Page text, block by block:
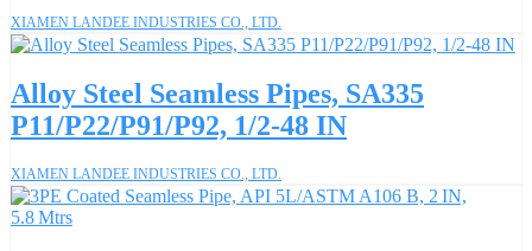
XIAMEN LANDEE INDUSTRIES CO., LTD.
Alloy Steel Seamless Pipes, SA335
P11/P22/P91/P92, 1/2-48 IN
XIAMEN LANDEE INDUSTRIES CO., LTD.